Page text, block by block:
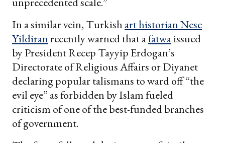
In a similar vein, Turkish art historian Nese
Yildiranrecently warned that afatwaissued
by President Recep Tayyip Erdogan’s
Directorate of Religious Affairs or Diyanet
declaring popular talismans to ward off “the
evil eye” as forbidden by Islam fueled
criticism of one of the best-funded branches
of government.